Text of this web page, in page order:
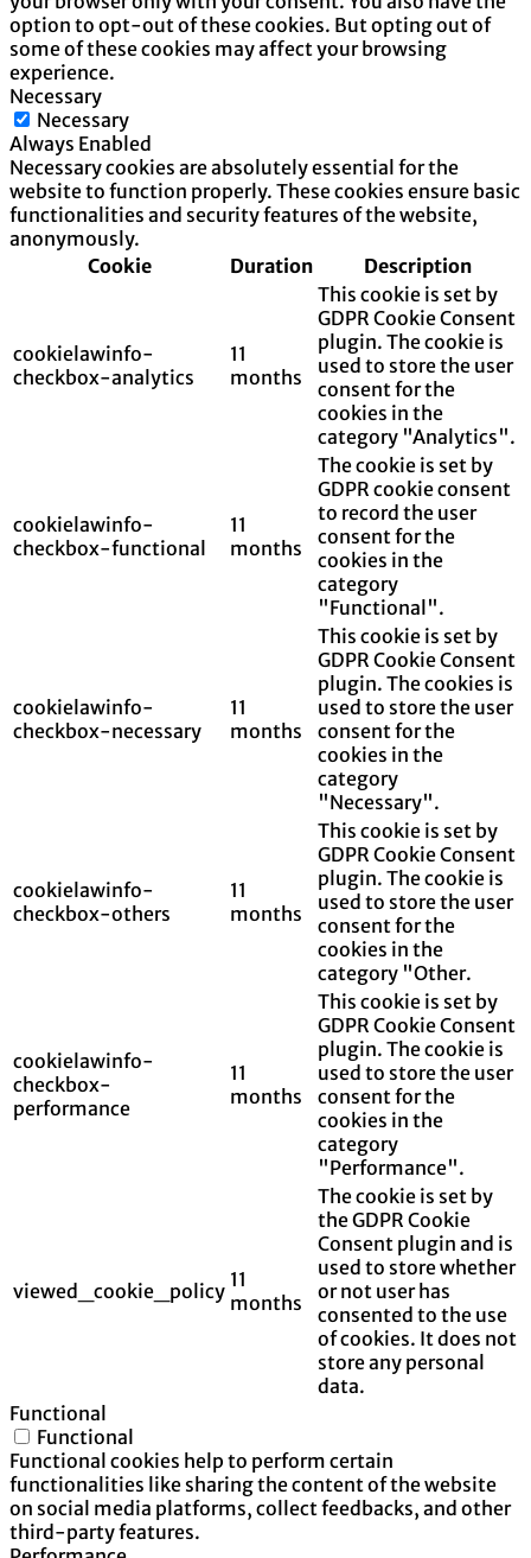
option to opt-out of these cookies. But opting out of
some of these cookies may affect your browsing
experience.
Necessary
Necessary
Always Enabled
Necessary cookies are absolutely essential for the
website to function properly. These cookies ensure basic
functionalities and security features of the website,
anonymously.
Cookie
Duration Description
cookielawinfo-
checkbox-analytics
11
months
This cookie is set by
GDPR Cookie Consent
plugin. The cookie is
used to store the user
consent for the
cookies in the
category "Analytics".
cookielawinfo-
checkbox-functional
11
months
The cookie is set by
GDPR cookie consent
to record the user
consent for the
cookies in the
category
"Functional".
cookielawinfo-
checkbox-necessary
11
months
This cookie is set by
GDPR Cookie Consent
plugin. The cookies is
used to store the user
consent for the
cookies in the
category
"Necessary".
cookielawinfo-
checkbox-others
11
months
This cookie is set by
GDPR Cookie Consent
plugin. The cookie is
used to store the user
consent for the
cookies in the
category "Other.
cookielawinfo-
checkbox-
performance
11
months
This cookie is set by
GDPR Cookie Consent
plugin. The cookie is
used to store the user
consent for the
cookies in the
category
"Performance".
viewed_cookie_policy 11
months
The cookie is set by
the GDPR Cookie
Consent plugin and is
used to store whether
or not user has
consented to the use
of cookies. It does not
store any personal
data.
Functional
Functional
Functional cookies help to perform certain
functionalities like sharing the content of the website
on social media platforms, collect feedbacks, and other
third-party features.